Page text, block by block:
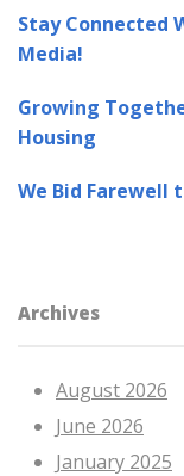
Stay Connected
Media!
Growing
Housing
We Bid Farewell
Archives
August 2026
June 2026
January 2025